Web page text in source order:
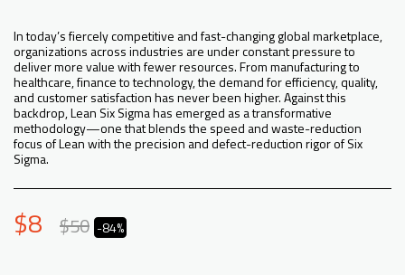
In today’s fiercely competitive and fast-changing global marketplace,
organizations across industries are under constant pressure to
deliver more value with fewer resources. From manufacturing to
healthcare, finance to technology, the demand for efficiency, quality,
and customer satisfaction has never been higher. Against this
backdrop, Lean Six Sigma has emerged as a transformative
methodology—one that blends the speed and waste-reduction
focus of Lean with the precision and defect-reduction rigor of Six
Sigma.
$8 $50 -84%